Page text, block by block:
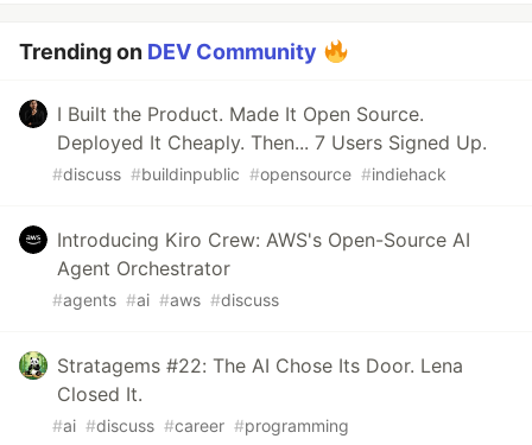
Trending on DEV Community
I Built the Product. Made It Open Source.
Deployed It Cheaply. Then... 7 Users Signed Up.
#discuss #buildinpublic #opensource #indiehack
Introducing Kiro Crew: AWS's Open-Source AI
Agent Orchestrator
#agents #ai #aws #discuss
Stratagems #22: The AI Chose Its Door. Lena
Closed It.
#ai #discuss #career #programming